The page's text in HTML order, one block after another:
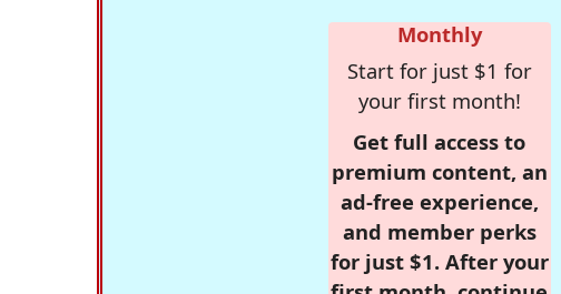
Monthly
Start for just $1 for
your first month!
Get full access to
premium content, an
ad-free experience,
and member perks
for just $1. After your